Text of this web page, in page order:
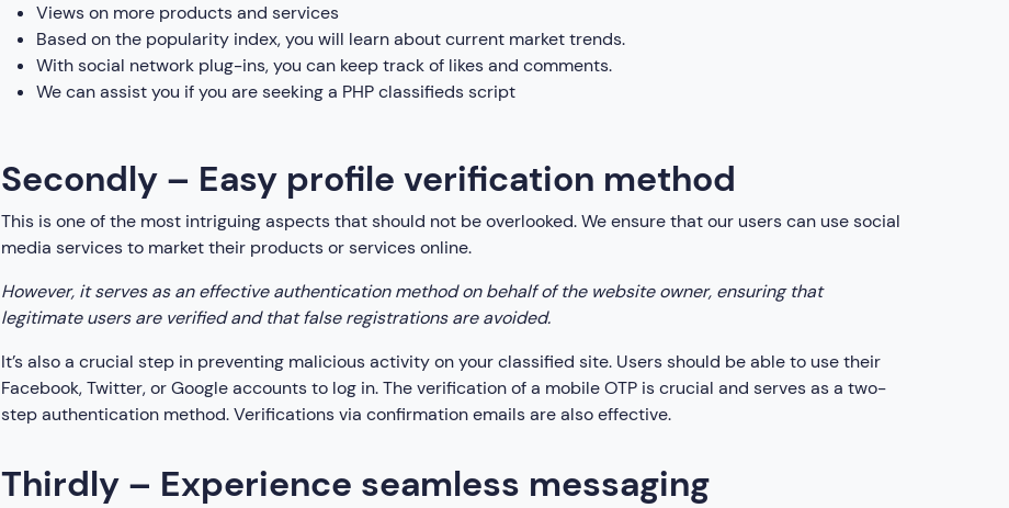
Views on more products and services
Based on the popularity index, you will learn about current market trends.
With social network plug-ins, you can keep track of likes and comments.
We can assist you if you are seeking a PHP classifieds script
Secondly – Easy profile verification method
This is one of the most intriguing aspects that should not be overlooked. We ensure that our users can use social
media services to market their products or services online.
However, it serves as an effective authentication method on behalf of the website owner, ensuring that
legitimate users are verified and that false registrations are avoided.
It’s also a crucial step in preventing malicious activity on your classified site. Users should be able to use their
Facebook, Twitter, or Google accounts to log in. The verification of a mobile OTP is crucial and serves as a two-
step authentication method. Verifications via confirmation emails are also effective.
Thirdly – Experience seamless messaging